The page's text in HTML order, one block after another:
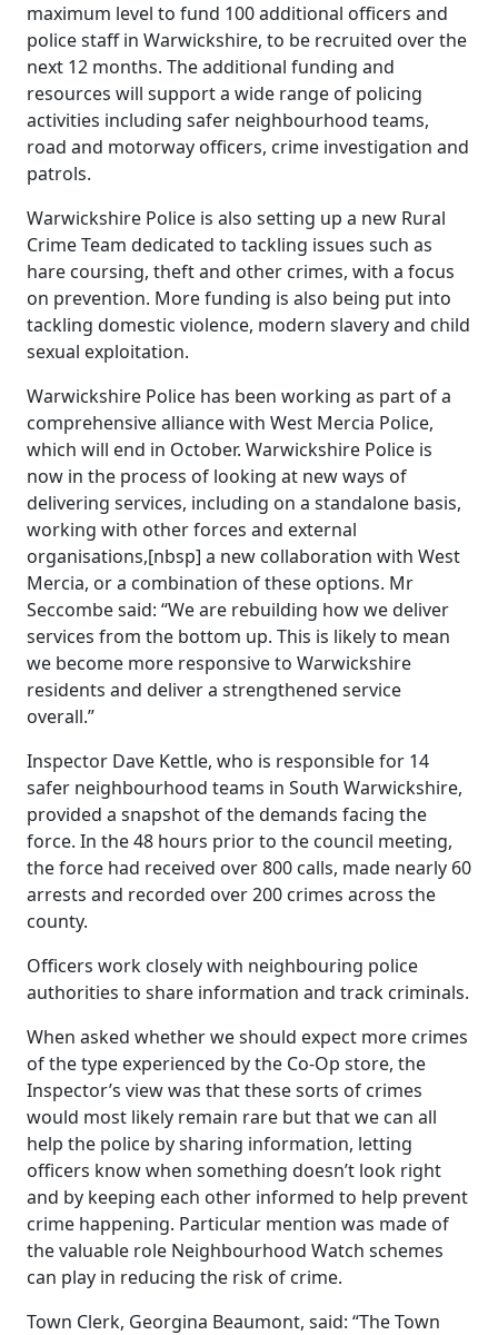
maximum level to fund 100 additional officers and
police staff in Warwickshire, to be recruited over the
next 12 months. The additional funding and
resources will support a wide range of policing
activities including safer neighbourhood teams,
road and motorway officers, crime investigation and
patrols.
Warwickshire Police is also setting up a new Rural
Crime Team dedicated to tackling issues such as
hare coursing, theft and other crimes, with a focus
on prevention. More funding is also being put into
tackling domestic violence, modern slavery and child
sexual exploitation.
Warwickshire Police has been working as part of a
comprehensive alliance with West Mercia Police,
which will end in October. Warwickshire Police is
now in the process of looking at new ways of
delivering services, including on a standalone basis,
working with other forces and external
organisations,[nbsp] a new collaboration with West
Mercia, or a combination of these options. Mr
Seccombe said: “We are rebuilding how we deliver
services from the bottom up. This is likely to mean
we become more responsive to Warwickshire
residents and deliver a strengthened service
overall.”
Inspector Dave Kettle, who is responsible for 14
safer neighbourhood teams in South Warwickshire,
provided a snapshot of the demands facing the
force. In the 48 hours prior to the council meeting,
the force had received over 800 calls, made nearly 60
arrests and recorded over 200 crimes across the
county.
Officers work closely with neighbouring police
authorities to share information and track criminals.
When asked whether we should expect more crimes
of the type experienced by the Co-Op store, the
Inspector’s view was that these sorts of crimes
would most likely remain rare but that we can all
help the police by sharing information, letting
officers know when something doesn’t look right
and by keeping each other informed to help prevent
crime happening. Particular mention was made of
the valuable role Neighbourhood Watch schemes
can play in reducing the risk of crime.
Town Clerk, Georgina Beaumont, said: “The Town